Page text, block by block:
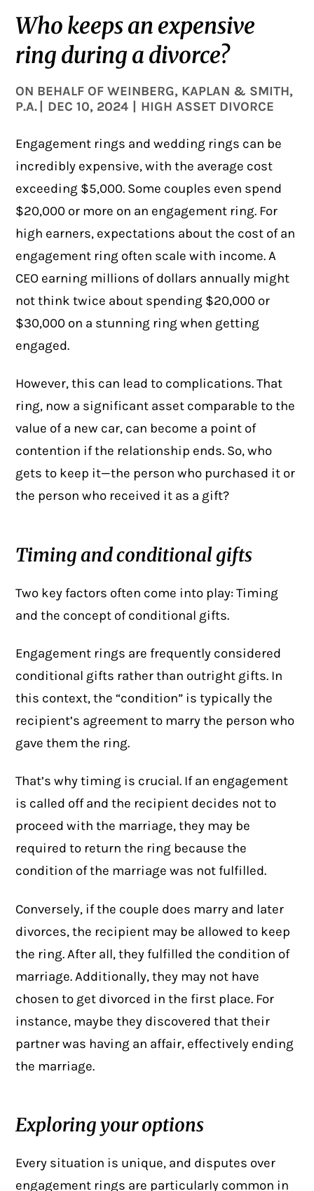
Who keeps an expensive
ring during a divorce?
ON BEHALF OFWEINBERG, KAPLAN & SMITH,
P.A.
DEC 10, 2024 HIGH ASSET DIVORCE
Engagement rings and wedding rings can be
incredibly expensive, with the average cost
exceeding $5,000. Some couples even spend
$20,000 or more on an engagement ring. For
high earners, expectations about the cost of an
engagement ring often scale with income. A
CEO earning millions of dollars annually might
not think twice about spending $20,000 or
$30,000 on a stunning ring when getting
engaged.
However, this can lead to complications. That
ring, now a significant asset comparable to the
value of a new car, can become a point of
contention if the relationship ends. So, who
gets to keep it—the person who purchased it or
the person who received it as a gift?
Timing and conditional gifts
Two key factors often come into play: Timing
and the concept ofconditional gifts.
Engagement rings are frequently considered
conditional gifts rather than outright gifts. In
this context, the “condition” is typically the
recipient’s agreement to marry the person who
gave them the ring.
That’s why timing is crucial. If an engagement
is called off and the recipient decides not to
proceed with the marriage, they may be
required to return the ring because the
condition of the marriage was not fulfilled.
Conversely, if the couple does marry and later
divorces, the recipient may be allowed to keep
the ring. After all, they fulfilled the condition of
marriage. Additionally, they may not have
chosen to get divorced in the first place. For
instance, maybe they discovered that their
partner was having an affair, effectively ending
the marriage.
Exploring your options
Every situation is unique, and disputes over
engagement rings are particularly common in